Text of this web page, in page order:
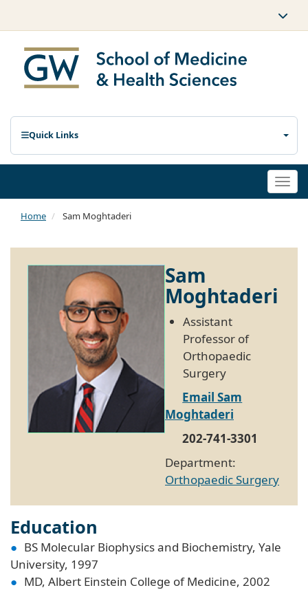
Quick Links
Home Sam Moghtaderi
Sam
Moghtaderi
Assistant
Professor of
Orthopaedic
Surgery
Email Sam
Moghtaderi
202-741-3301
Department:
Orthopaedic Surgery
Education
BS Molecular Biophysics and Biochemistry, Yale
University, 1997
MD, Albert Einstein College of Medicine, 2002